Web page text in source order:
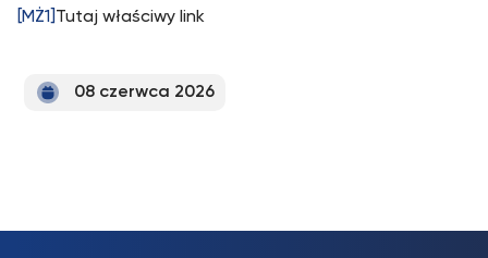
[MŻ1] Tutaj właściwy link
08 czerwca 2026